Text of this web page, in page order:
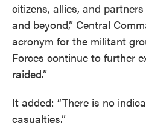
citizens, allies, and
and beyond,” Central
acronym for the militant
Forces continue to further
raided.”
It added: “There is no
casualties.”